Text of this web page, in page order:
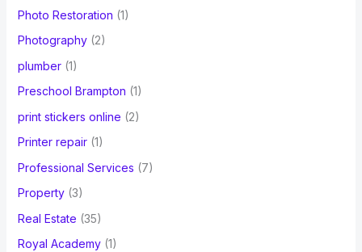
Photo Restoration (1)
Photography(2)
plumber(1)
Preschool Brampton (1)
print stickers online (2)
Printer repair(1)
Professional Services (7)
Property(3)
Real Estate (35)
Royal Academy(1)